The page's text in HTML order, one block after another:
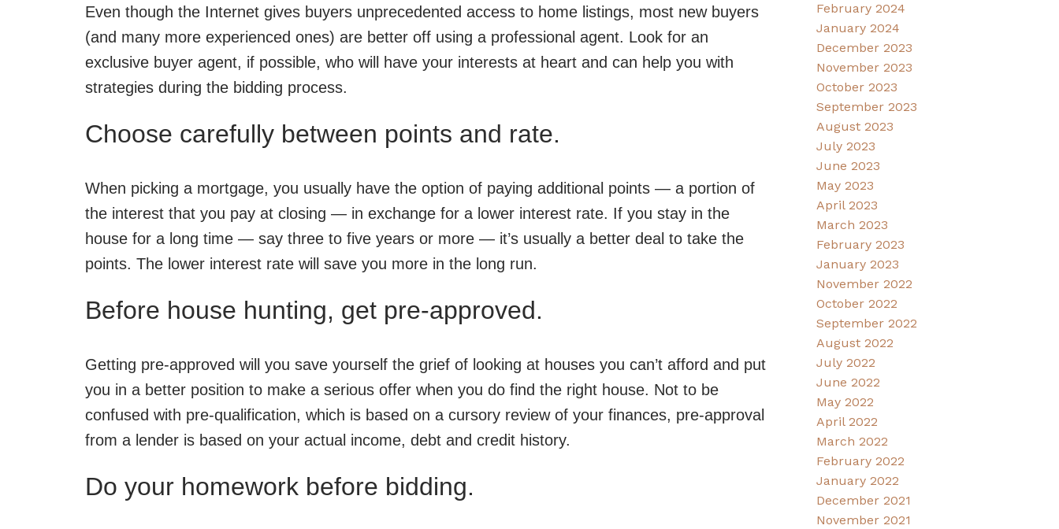
Even though the Internet gives buyers unprecedented access to home listings, most new buyers
(and many more experienced ones) are better off using a professional agent. Look for an
exclusive buyer agent, if possible, who will have your interests at heart and can help you with
strategies during the bidding process.
Choose carefully between points and rate.
When picking a mortgage, you usually have the option of paying additional points — a portion of
the interest that you pay at closing — in exchange for a lower interest rate. If you stay in the
house for a long time — say three to five years or more — it’s usually a better deal to take the
points. The lower interest rate will save you more in the long run.
Before house hunting, get pre-approved.
Getting pre-approved will you save yourself the grief of looking at houses you can’t afford and put
you in a better position to make a serious offer when you do find the right house. Not to be
confused with pre-qualification, which is based on a cursory review of your finances, pre-approval
from a lender is based on your actual income, debt and credit history.
Do your homework before bidding.
February 2024
January 2024
December 2023
November 2023
October 2023
September 2023
August 2023
July 2023
June 2023
May 2023
April 2023
March 2023
February 2023
January 2023
November 2022
October 2022
September 2022
August 2022
July 2022
June 2022
May 2022
April 2022
March 2022
February 2022
January 2022
December 2021
November 2021